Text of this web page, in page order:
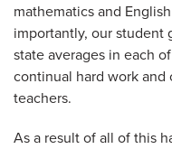
mathematics and
importantly, our student
state averages in each
continual hard work
teachers.
As a result of all of this